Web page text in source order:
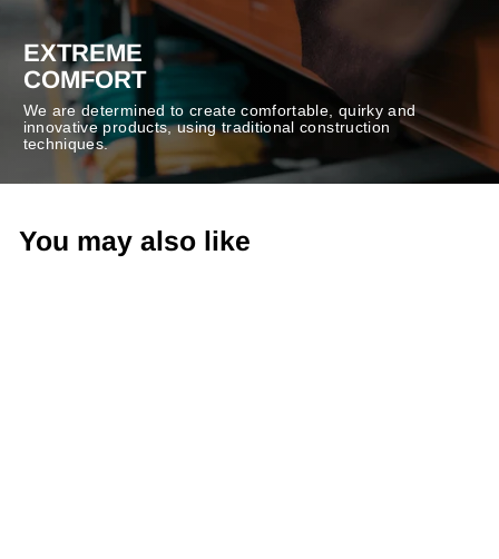
EXTREME
COMFORT
We are determined to create comfortable, quirky and
innovative products, using traditional construction
techniques.
You may also like